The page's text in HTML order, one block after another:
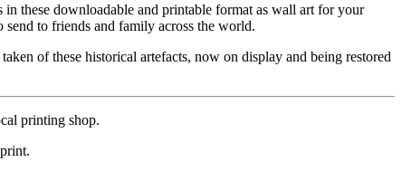
these downloadable and printable format as wall art for your
to friends and family across the world.
of these historical artefacts, now on display and being restored
printing shop.